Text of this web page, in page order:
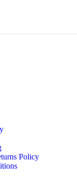
Policy